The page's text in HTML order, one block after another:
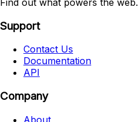
Support
Contact Us
Documentation
API
Company
About